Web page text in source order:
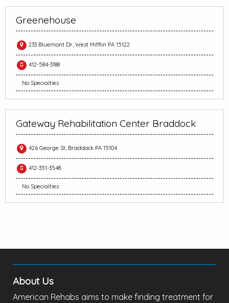
Greenehouse
233 Bluemont Dr, West Mifflin PA 15122
412-584-3188
No Specialties
Gateway Rehabilitation Center Braddock
426 George St, Braddock PA 15104
412-351-3548
No Specialties
About Us
American Rehabs aims to make finding treatment for